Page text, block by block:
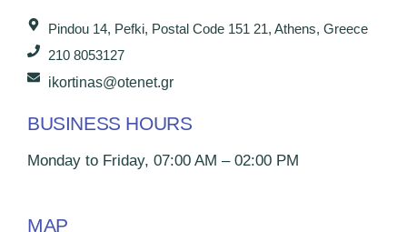
Pindou 14, Pefki, Postal Code 151 21, Athens, Greece
210 8053127
ikortinas@otenet.gr
BUSINESS HOURS
Monday to Friday, 07:00 AM – 02:00 PM
MAP